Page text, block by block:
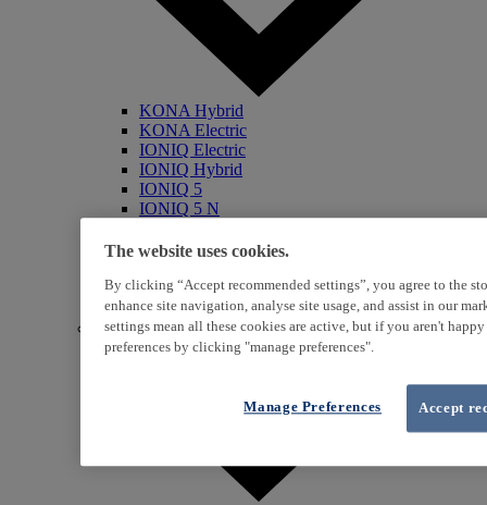
KONA Hybrid
KONA Electric
IONIQ Electric
IONIQ Hybrid
IONIQ 5
IONIQ 5 N
IONIQ 9
SANTA FE Hybrid
TUCSON Hybrid
N (Performance)
The website uses cookies.
By clicking “Accept recommended settings”, you agree to the
enhance site navigation, analyse site usage, and assist in our
settings mean all these cookies are active, but if you aren't
preferences by clicking "manage preferences".
Accept
Manage Preferences